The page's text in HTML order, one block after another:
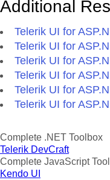
Additional
Telerik UI for
Telerik UI for
Telerik UI for
Telerik UI for
Telerik UI for
Telerik UI for
Complete .NET Toolbox
Telerik DevCraft
Complete JavaScript
Kendo UI